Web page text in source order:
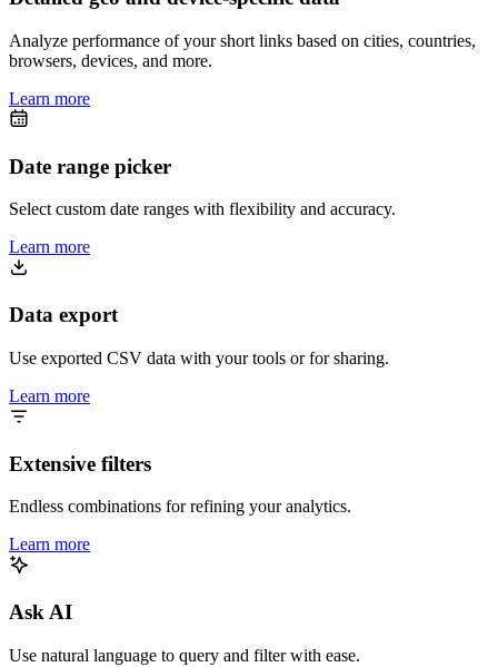
Analyze performance of your short links based on cities, countries,
browsers, devices, and more.
Learn more
Date range picker
Select custom date ranges with flexibility and accuracy.
Learn more
Data export
Use exported CSV data with your tools or for sharing.
Learn more
Extensive filters
Endless combinations for refining your analytics.
Learn more
Ask AI
Use natural language to query and filter with ease.